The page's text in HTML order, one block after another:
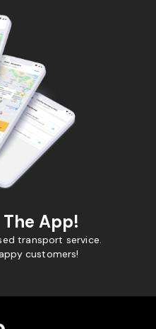
App!
transport service.
customers!